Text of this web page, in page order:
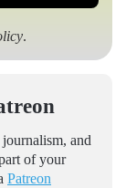
.
and
of your
Patreon